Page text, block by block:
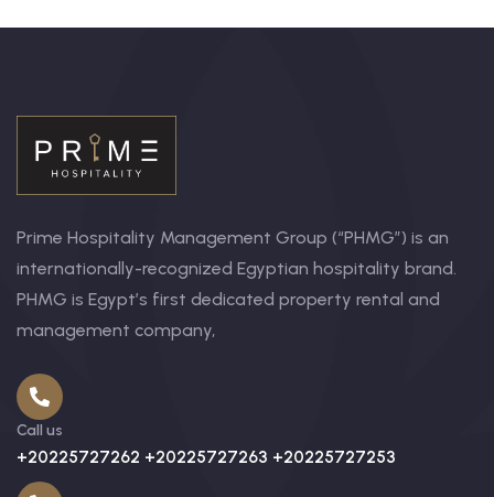
Prime Hospitality Management Group (“PHMG”) is an
internationally-recognized Egyptian hospitality brand.
PHMG is Egypt’s first dedicated property rental and
management company,
Call us
+20225727262 +20225727263 +20225727253